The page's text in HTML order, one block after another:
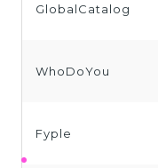
GlobalCatalog
WhoDoYou
Fyple